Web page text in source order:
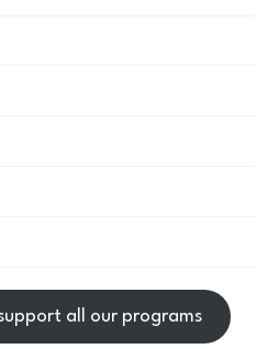
all our programs